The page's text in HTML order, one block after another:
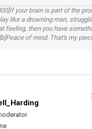
your brain is part of the
like a drowning man,
feeling, then you have
of mind. That's my